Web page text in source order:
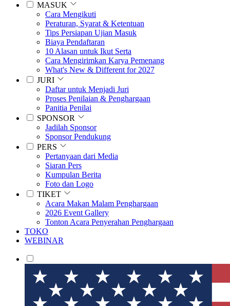
MASUK
Cara Mengikuti
Peraturan, Syarat & Ketentuan
Tips Persiapan Ujian Masuk
Biaya Pendaftaran
10 Alasan untuk Ikut Serta
Cara Mengirimkan Karya Pemenang
What's New & Different for 2027
JURI
Daftar untuk Menjadi Juri
Proses Penilaian & Penghargaan
Panitia Penilai
SPONSOR
Jadilah Sponsor
Sponsor Pendukung
PERS
Pertanyaan dari Media
Siaran Pers
Kumpulan Berita
Foto dan Logo
TIKET
Acara Makan Malam Penghargaan
2026 Event Gallery
Tonton Acara Penyerahan Penghargaan
TOKO
WEBINAR